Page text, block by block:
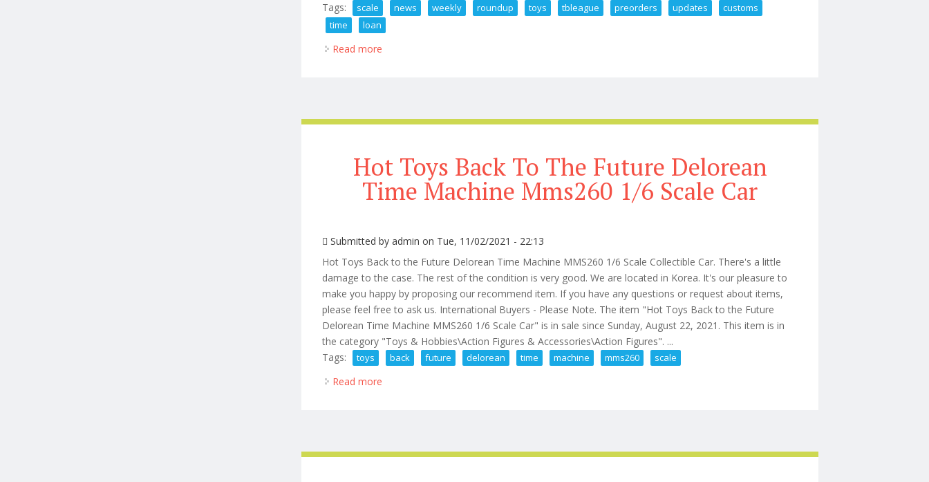
Tags:
scale news weekly roundup toys tbleague preorders updates
customs
time
loan
Read more
Hot Toys Back To The Future Delorean
Time Machine Mms260 1/6 Scale Car
Submitted byadmin on Tue, 11/02/2021 - 22:13
Hot Toys Back to the Future Delorean Time Machine MMS260 1/6 Scale Collectible Car. There's a little
damage to the case. The rest of the condition is very good. We are located in Korea. It's our pleasure to
make you happy by proposing our recommend item. If you have any questions or request about items,
please feel free to ask us. International Buyers - Please Note. The item "Hot Toys Back to the Future
Delorean Time Machine MMS260 1/6 Scale Car" is in sale since Sunday, August 22, 2021. This item is in
the category "Toys & Hobbies\Action Figures & Accessories\Action Figures". ...
Tags:
toys back future delorean time machine mms260 scale
Read more